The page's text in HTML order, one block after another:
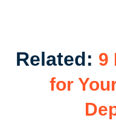
Related: 9
for